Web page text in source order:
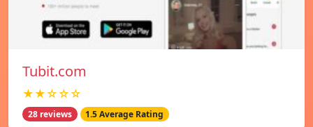
Tubit.com
★★☆☆☆
28 reviews 1.5 Average Rating